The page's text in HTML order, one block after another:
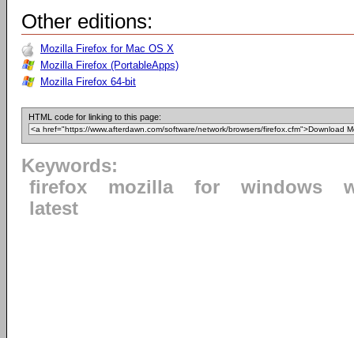
Other editions:
Mozilla Firefox for Mac OS X
Mozilla Firefox (PortableApps)
Mozilla Firefox 64-bit
HTML code for linking to this page:
Keywords:
firefox
mozilla for windows
latest